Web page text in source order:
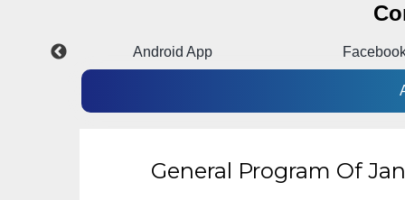
Android App
General Program Of